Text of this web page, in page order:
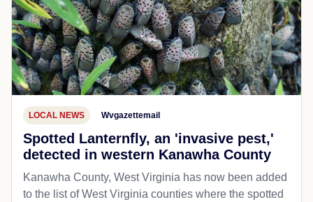
LOCAL NEWS Wvgazettemail
Spotted Lanternfly, an 'invasive pest,'
detected in western Kanawha County
Kanawha County, West Virginia has now been added
to the list of West Virginia counties where the spotted